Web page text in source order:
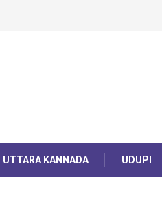
UTTARA KANNADA UDUPI